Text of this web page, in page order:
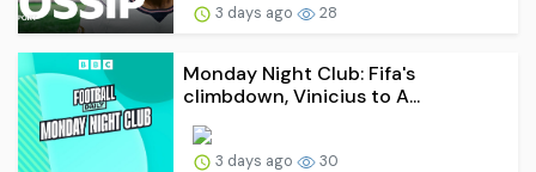
3 days ago 28
Monday Night Club: Fifa's
climbdown, Vinicius to A...
3 days ago 30